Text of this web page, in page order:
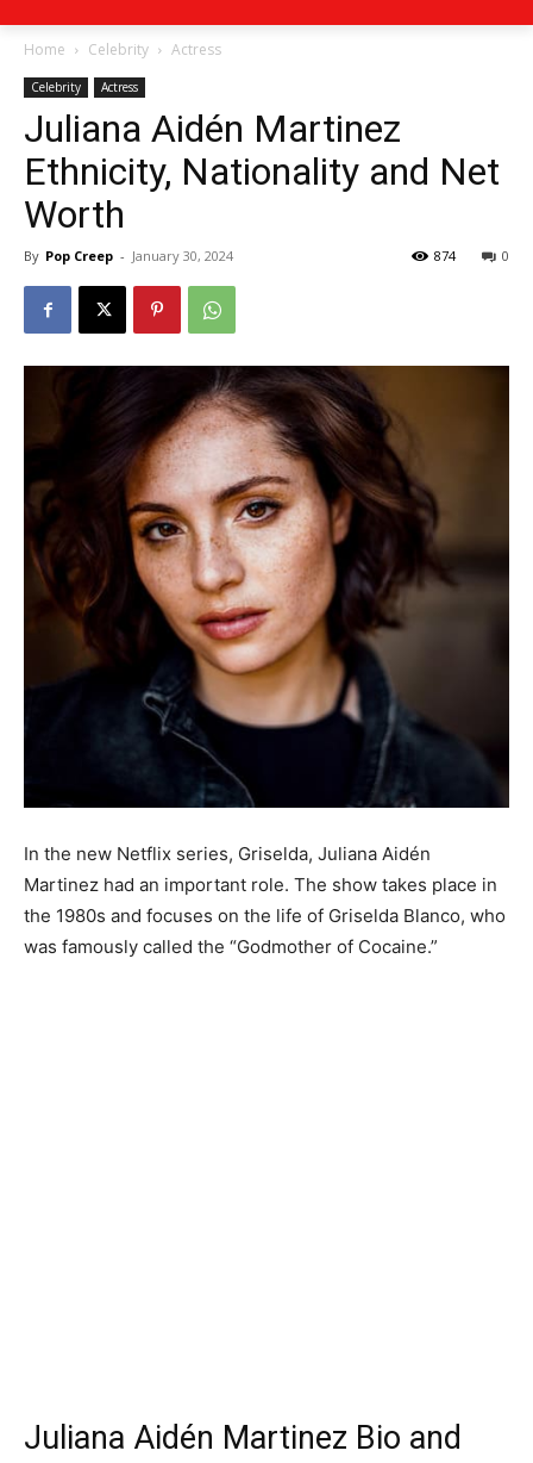
Home Celebrity Actress
Celebrity Actress
Juliana Aidén Martinez
Ethnicity, Nationality and Net
Worth
By Pop Creep - January 30, 2024 0
874
In the new Netflix series, Griselda, Juliana Aidén
Martinez had an important role. The show takes place in
the 1980s and focuses on the life of Griselda Blanco, who
was famously called the “Godmother of Cocaine.”
Juliana Aidén Martinez Bio and